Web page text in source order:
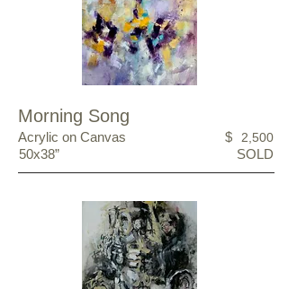
Morning Song
Acrylic on Canvas
50x38”
SOLD
$ 2,500